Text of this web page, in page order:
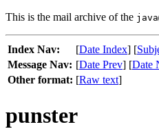
This is the mail archive of the
Index Nav: [Date Index] [
Message Nav: [Date Prev] [Date
Other format: [Raw text]
punster